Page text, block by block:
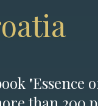
"Essence